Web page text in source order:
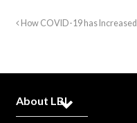
How COVID-19 has Increased
About LBL